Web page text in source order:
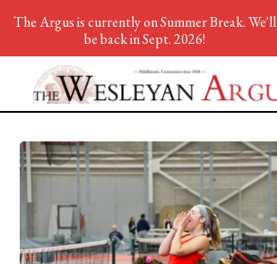
The Argus is currently on Summer Break. We'll
be back in Sept. 2026!